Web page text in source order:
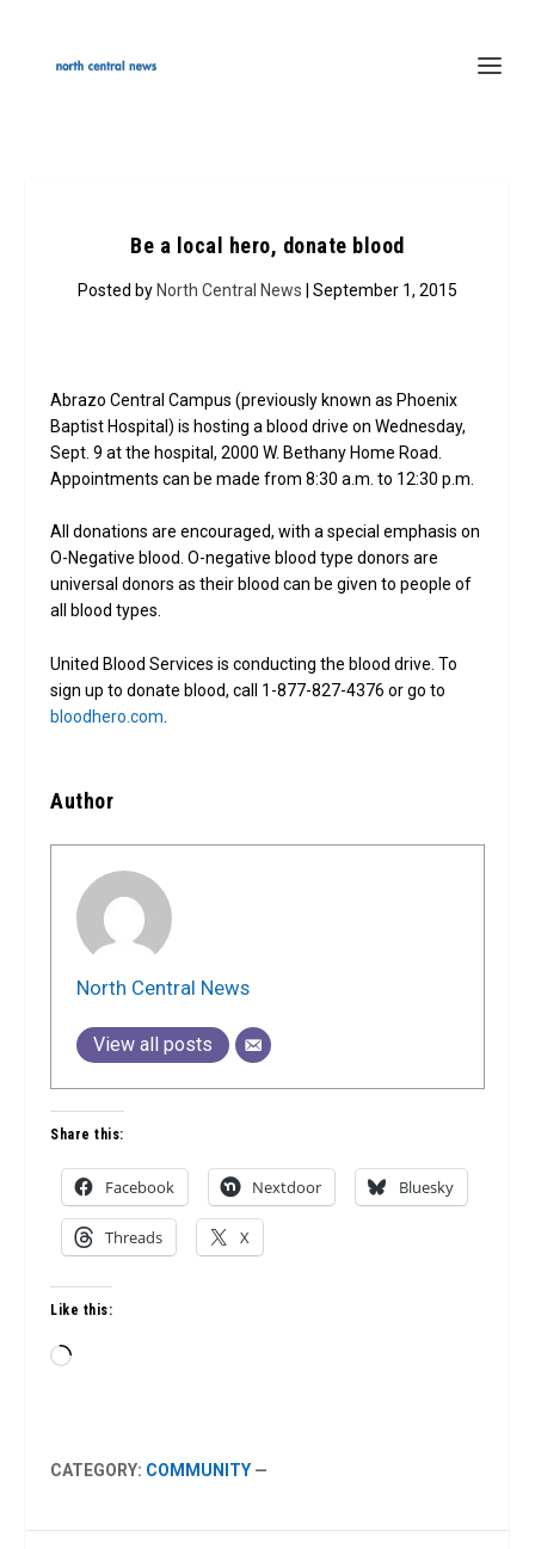
Be a local hero, donate blood
Posted by North Central News | September 1, 2015
Abrazo Central Campus (previously known as Phoenix
Baptist Hospital) is hosting a blood drive on Wednesday,
Sept. 9 at the hospital, 2000 W. Bethany Home Road.
Appointments can be made from 8:30 a.m. to 12:30 p.m.
All donations are encouraged, with a special emphasis on
O-Negative blood. O-negative blood type donors are
universal donors as their blood can be given to people of
all blood types.
United Blood Services is conducting the blood drive. To
sign up to donate blood, call 1-877-827-4376 or go to
bloodhero.com
Author
North Central News
View all posts
Share this:
Facebook Nextdoor Bluesky
Threads X
Like this:
Loading…
CATEGORY: COMMUNITY —